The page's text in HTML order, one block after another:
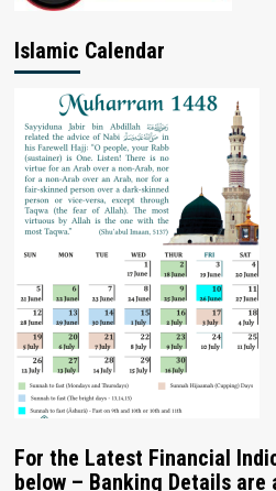
Islamic Calendar
For the Latest Financial
below – Banking Details